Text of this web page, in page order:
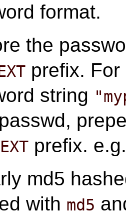
format.
the
prefix.
string
prefix.
md5
with md5